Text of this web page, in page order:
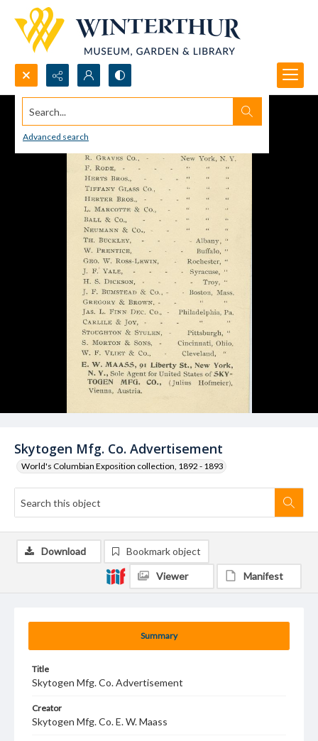
Search...
Advanced search
Skytogen Mfg. Co. Advertisement
World's Columbian Exposition collection, 1892 - 1893
Summary
Title
Skytogen Mfg. Co. Advertisement
Creator
Skytogen Mfg. Co. E. W. Maass
Download Bookmark object
Viewer Manifest